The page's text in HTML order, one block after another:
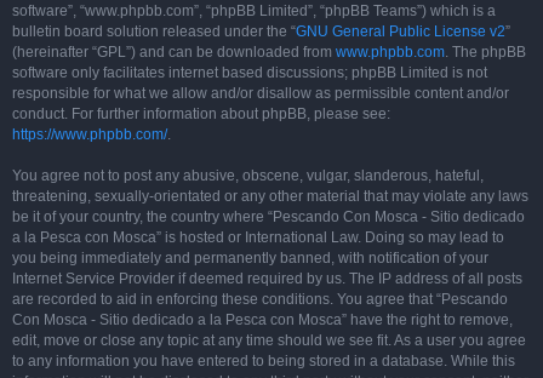
software”, “www.phpbb.com”, “phpBB Limited”, “phpBB Teams”) which is a
bulletin board solution released under the “GNU General Public License v2”
(hereinafter “GPL”) and can be downloaded from www.phpbb.com. The phpBB
software only facilitates internet based discussions; phpBB Limited is not
responsible for what we allow and/or disallow as permissible content and/or
conduct. For further information about phpBB, please see:
https://www.phpbb.com/.
You agree not to post any abusive, obscene, vulgar, slanderous, hateful,
threatening, sexually-orientated or any other material that may violate any laws
be it of your country, the country where “Pescando Con Mosca - Sitio dedicado
a la Pesca con Mosca” is hosted or International Law. Doing so may lead to
you being immediately and permanently banned, with notification of your
Internet Service Provider if deemed required by us. The IP address of all posts
are recorded to aid in enforcing these conditions. You agree that “Pescando
Con Mosca - Sitio dedicado a la Pesca con Mosca” have the right to remove,
edit, move or close any topic at any time should we see fit. As a user you agree
to any information you have entered to being stored in a database. While this